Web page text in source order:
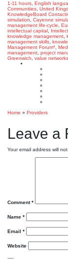
1-11 hours English
Communities United
KnowledgeBoard
simulation
Cayenne
management life-cycle
intellectual capital
knowledge management
management skills
Management Forum*
management project
Greenwich
value networks
Home » Providers
Leave a
Your email address will
Comment*
Name *
Email *
Website